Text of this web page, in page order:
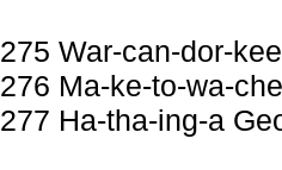
275 War-can-dor-
276 Ma-ke-to-wa-
277 Ha-tha-ing-a